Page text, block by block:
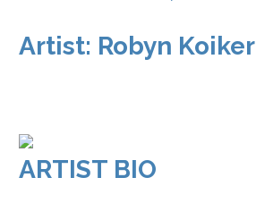
Artist: Robyn Koiker
ARTIST BIO